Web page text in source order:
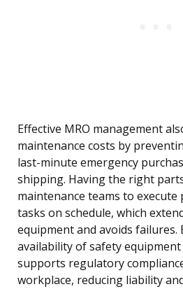
Effective MRO management
maintenance costs by
last-minute emergency
shipping. Having the right
maintenance teams to
tasks on schedule, which
equipment and avoids failures.
availability of safety
supports regulatory
workplace, reducing liability